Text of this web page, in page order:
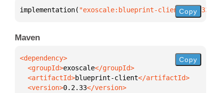
implementation( "exoscale:blueprint-client:0.2.33"
Copy
Maven
  <groupId>
exoscale
  <artifactId>
blueprint-client
  <version>
0.2.33
Copy